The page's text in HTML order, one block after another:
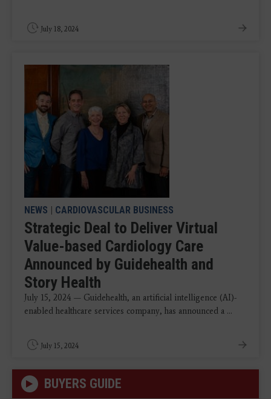
July 18, 2024
NEWS | CARDIOVASCULAR BUSINESS
Strategic Deal to Deliver Virtual
Value-based Cardiology Care
Announced by Guidehealth and
Story Health
July 15, 2024 — Guidehealth, an artificial intelligence (AI)-
enabled healthcare services company, has announced a ...
July 15, 2024
BUYERS GUIDE